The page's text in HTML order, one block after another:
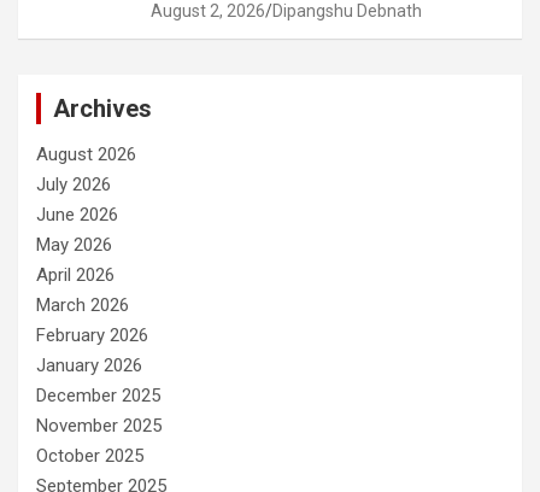
August 2, 2026 Dipangshu Debnath
Archives
August 2026
July 2026
June 2026
May 2026
April 2026
March 2026
February 2026
January 2026
December 2025
November 2025
October 2025
September 2025